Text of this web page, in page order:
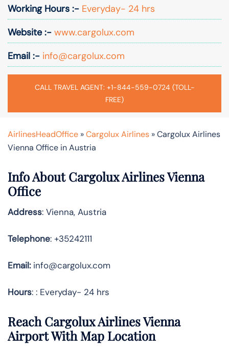
Working Hours :- Everyday- 24 hrs
Website :- www.cargolux.com
Email :- info@cargolux.com
CALL TRAVEL AGENT: +1-844-559-0724 (TOLL-
FREE)
AirlinesHeadOffice »Cargolux Airlines »Cargolux Airlines
Vienna Office in Austria
Info About Cargolux Airlines Vienna
Office
Address: Vienna, Austria
Telephone: +35242111
Email:info@cargolux.com
Hours: : Everyday- 24 hrs
Reach Cargolux Airlines Vienna
Airport With Map Location